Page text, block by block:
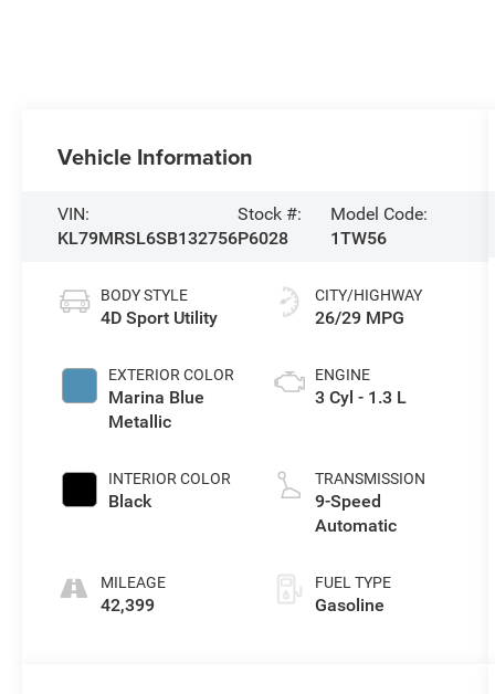
Vehicle Information
VIN:
KL79MRSL6SB132756
Stock #:
P6028
Model Code:
1TW56
BODY STYLE
4D Sport Utility
EXTERIOR COLOR
Marina Blue
Metallic
INTERIOR COLOR
Black
MILEAGE
42,399
CITY/HIGHWAY
26/29 MPG
ENGINE
3 Cyl - 1.3 L
TRANSMISSION
9-Speed
Automatic
FUEL TYPE
Gasoline